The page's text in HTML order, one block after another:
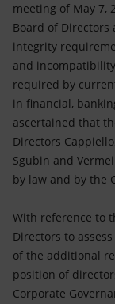
meeting of May 7,
Board of
integrity
and
required by
in financial,
ascertained that
Directors
Sgubin and
by law and by the
With reference to
Directors to
of the additional
position of
Corporate